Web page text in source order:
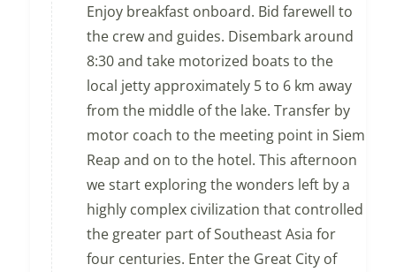
Enjoy breakfast onboard. Bid farewell to
the crew and guides. Disembark around
8:30 and take motorized boats to the
local jetty approximately 5 to 6 km away
from the middle of the lake. Transfer by
motor coach to the meeting point in Siem
Reap and on to the hotel. This afternoon
we start exploring the wonders left by a
highly complex civilization that controlled
the greater part of Southeast Asia for
four centuries. Enter the Great City of